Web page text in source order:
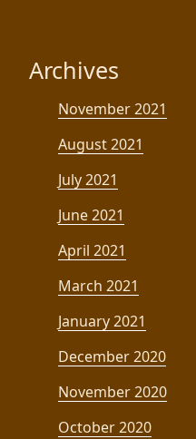
Archives
November 2021
August 2021
July 2021
June 2021
April 2021
March 2021
January 2021
December 2020
November 2020
October 2020